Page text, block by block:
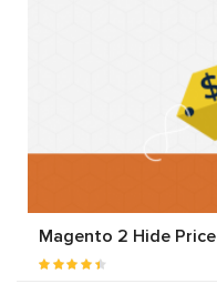
Magento 2 Hide Price